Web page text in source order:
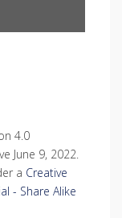
4.0
June 9, 2022.
a Creative
- Share Alike